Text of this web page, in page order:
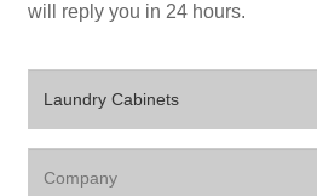
will reply you in 24 hours.